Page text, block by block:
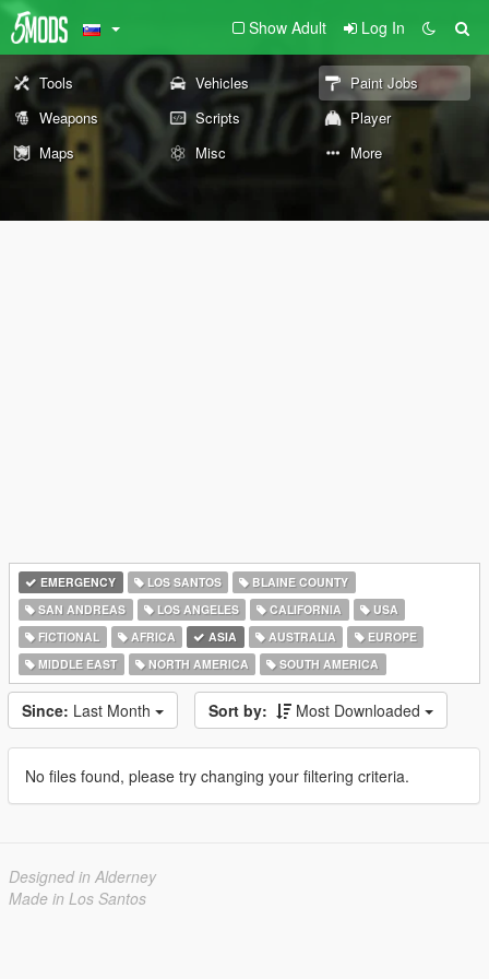
Show Adult Log In
Tools Vehicles
Paint Jobs
Weapons
Scripts
Player
Maps
Misc More
EMERGENCY LOS SANTOS
BLAINE COUNTY
SAN ANDREAS
LOS ANGELES CALIFORNIA
USA
FICTIONAL
AFRICA ASIA AUSTRALIA
EUROPE
MIDDLE EAST
NORTH AMERICA SOUTH AMERICA
Since: Last Month Sort by: Most Downloaded
No files found, please try changing your filtering criteria.
Designed in Alderney
Made in Los Santos